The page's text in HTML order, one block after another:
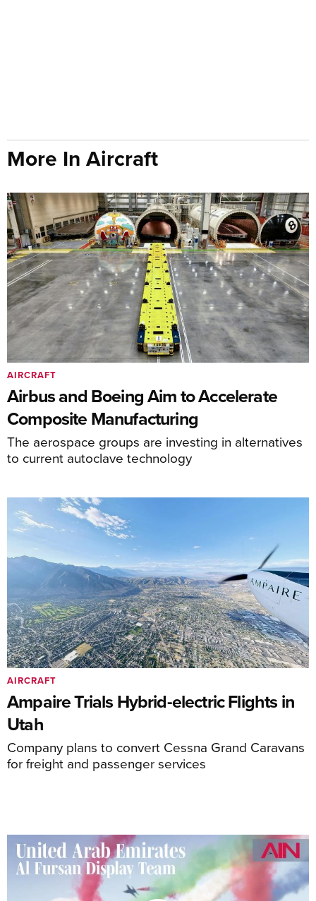
More In Aircraft
Airbus and Boeing Aim to Accelerate
Composite Manufacturing
The aerospace groups are investing in alternatives
to current autoclave technology
AIRCRAFT
Ampaire Trials Hybrid-electric Flights in
Utah
Company plans to convert Cessna Grand Caravans
for freight and passenger services
AIRCRAFT